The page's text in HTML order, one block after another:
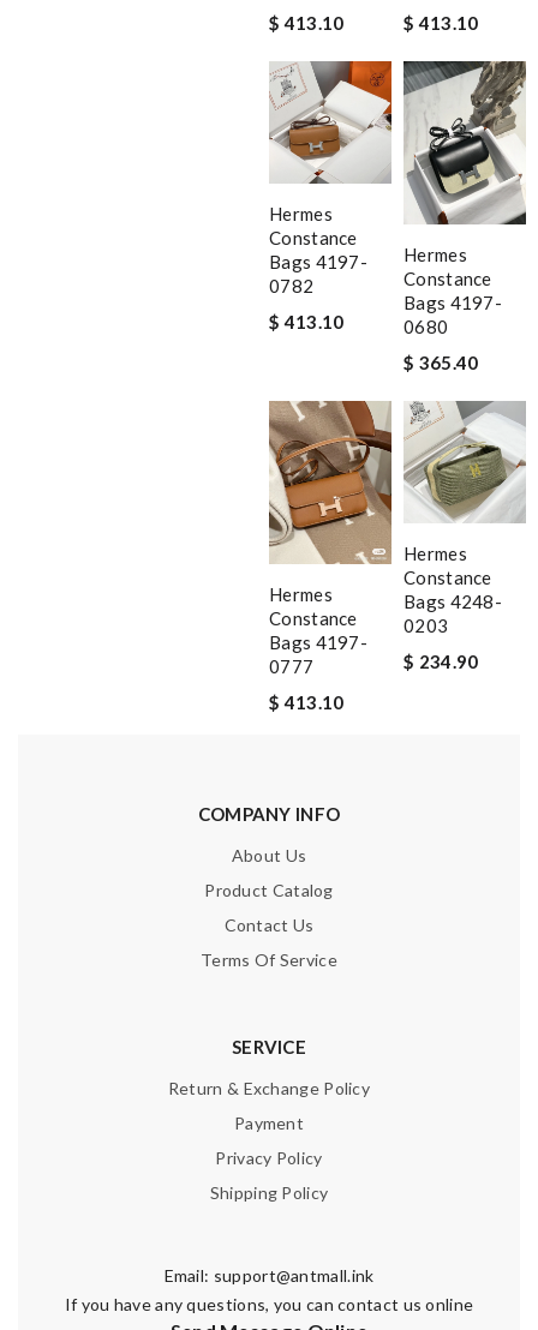
$ 413.10
$ 413.10
Hermes
Constance
Bags 4197-
0782
$ 413.10
Hermes
Constance
Bags 4197-
0680
$ 365.40
Hermes
Constance
Bags 4197-
0777
$ 413.10
Hermes
Constance
Bags 4248-
0203
$ 234.90
COMPANY INFO
About Us
Product Catalog
Contact Us
Terms Of Service
SERVICE
Return & Exchange Policy
Payment
Privacy Policy
Shipping Policy
Email: support@antmall.ink
If you have any questions, you can contact us online